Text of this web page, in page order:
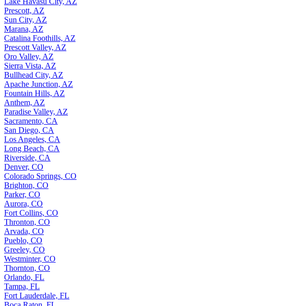
Prescott, AZ
Sun City, AZ
Marana, AZ
Catalina Foothills, AZ
Prescott Valley, AZ
Oro Valley, AZ
Sierra Vista, AZ
Bullhead City, AZ
Apache Junction, AZ
Fountain Hills, AZ
Anthem, AZ
Paradise Valley, AZ
Sacramento, CA
San Diego, CA
Los Angeles, CA
Long Beach, CA
Riverside, CA
Denver, CO
Colorado Springs, CO
Brighton, CO
Parker, CO
Aurora, CO
Fort Collins, CO
Thronton, CO
Arvada, CO
Pueblo, CO
Greeley, CO
Westminter, CO
Thornton, CO
Orlando, FL
Tampa, FL
Fort Lauderdale, FL